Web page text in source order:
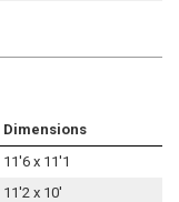
Dimensions
11'6 x 11'1
11'2 x 10'